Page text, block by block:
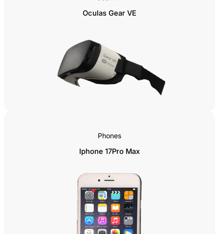
Oculas Gear VE
Phones
Iphone 17Pro Max